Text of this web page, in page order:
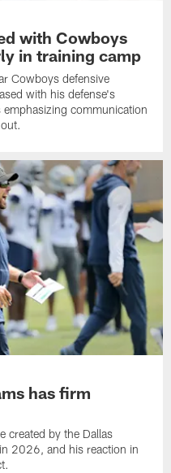
with Cowboys
in training camp
Cowboys defensive
with his defense's
communication
has firm
created by the Dallas
2026, and his reaction in